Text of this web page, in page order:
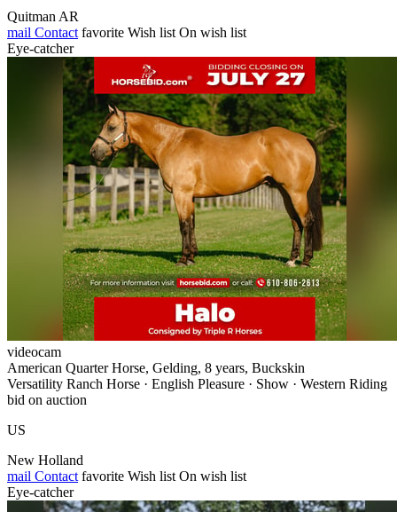
Quitman AR
mail Contact favorite Wish list On wish list
Eye-catcher
videocam
American Quarter Horse, Gelding, 8 years, Buckskin
Versatility Ranch Horse · English Pleasure · Show · Western Riding
bid on auction
US
New Holland
mail Contact favorite Wish list On wish list
Eye-catcher